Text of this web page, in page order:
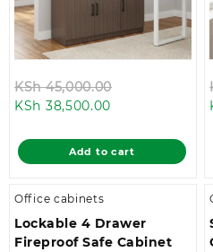
KSh45,000.00
KSh
KSh 38,500.00
is:
KSh 38,500.00.
Add to cart
Office cabinets
Lockable 4 Drawer
Fireproof Safe Cabinet